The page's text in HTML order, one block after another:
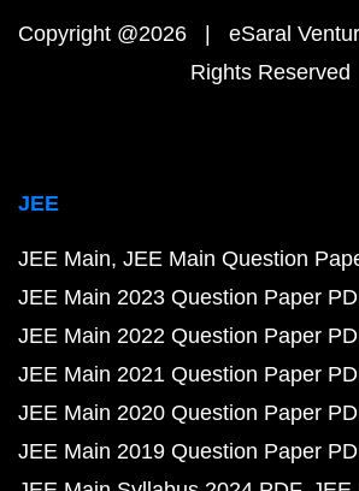
Copyright @2026 | eSaral
Rights Reserved
JEE
JEE Main JEE Main Question
JEE Main 2023 Question Paper
JEE Main 2022 Question Paper
JEE Main 2021 Question Paper
JEE Main 2020 Question Paper
JEE Main 2019 Question Paper